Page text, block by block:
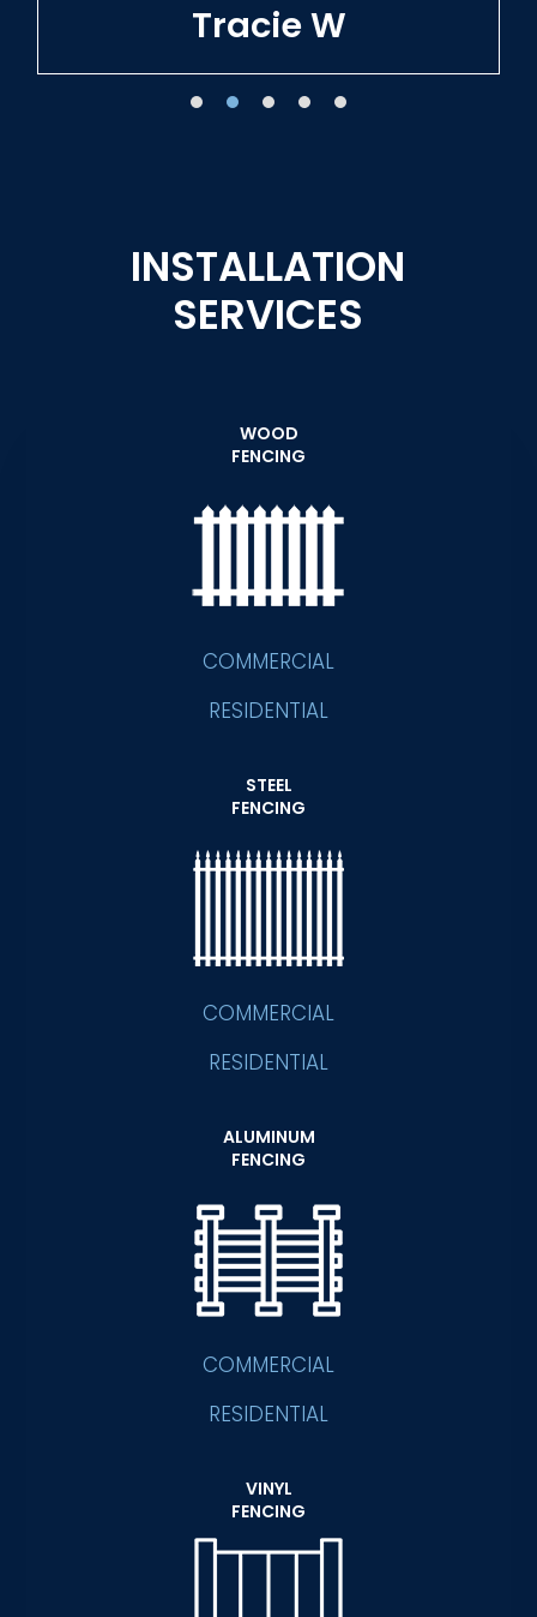
Tracie W
INSTALLATION
SERVICES
WOOD
FENCING
COMMERCIAL
RESIDENTIAL
STEEL
FENCING
COMMERCIAL
RESIDENTIAL
ALUMINUM
FENCING
COMMERCIAL
RESIDENTIAL
VINYL
FENCING